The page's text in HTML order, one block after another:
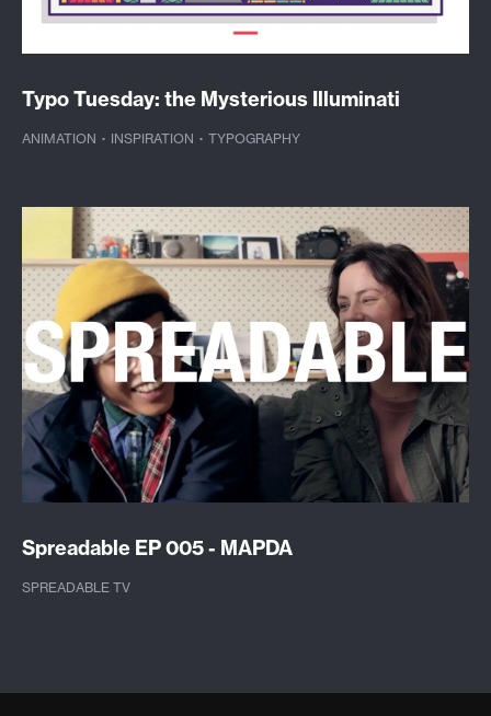
Typo Tuesday: the Mysterious Illuminati
ANIMATION · INSPIRATION · TYPOGRAPHY
Spreadable EP 005 - MAPDA
SPREADABLE TV